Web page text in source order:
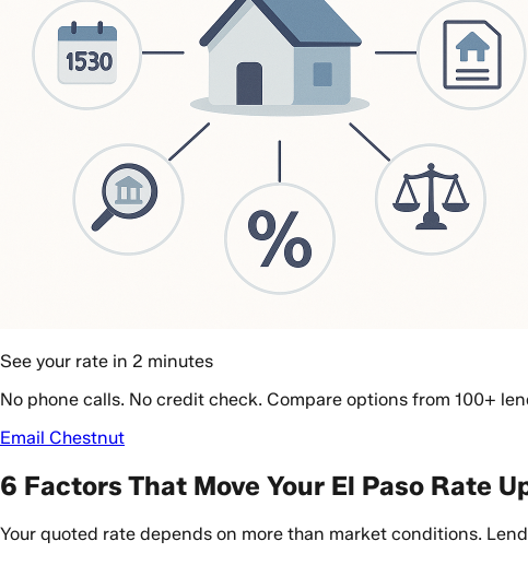
See your rate in 2 minutes
No phone calls. No credit check. Compare options from 100+
Email Chestnut
6 Factors That Move Your El Paso Rate
Your quoted rate depends on more than market conditions.